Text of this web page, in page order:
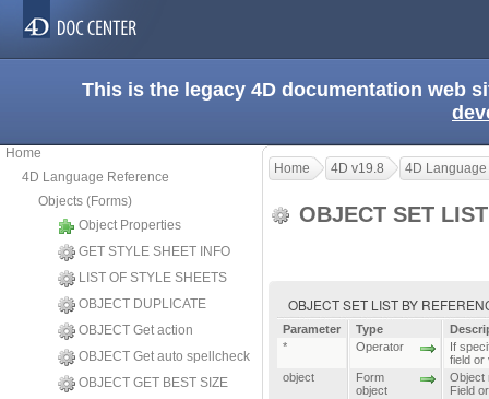
This is the legacy 4D documentation web
Home
4D Language Reference
Objects (Forms)
Object Properties
GET STYLE SHEET INFO
LIST OF STYLE SHEETS
OBJECT DUPLICATE
OBJECT Get action
OBJECT Get auto spellcheck
OBJECT GET BEST SIZE
Home 4D v19.8 4D
OBJECT SET
OBJECT SET LIST BY
Parameter Type
*
Operator
If
field or
object
Form
object
Object
Field